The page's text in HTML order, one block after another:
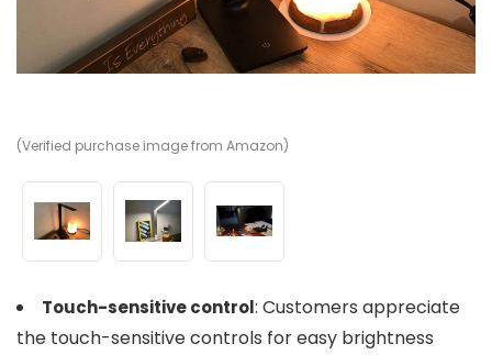
(Verified purchase image from Amazon)
Touch-sensitive control: Customers appreciate
the touch-sensitive controls for easy brightness